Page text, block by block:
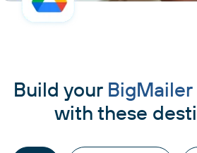
Build your BigMailer
with these